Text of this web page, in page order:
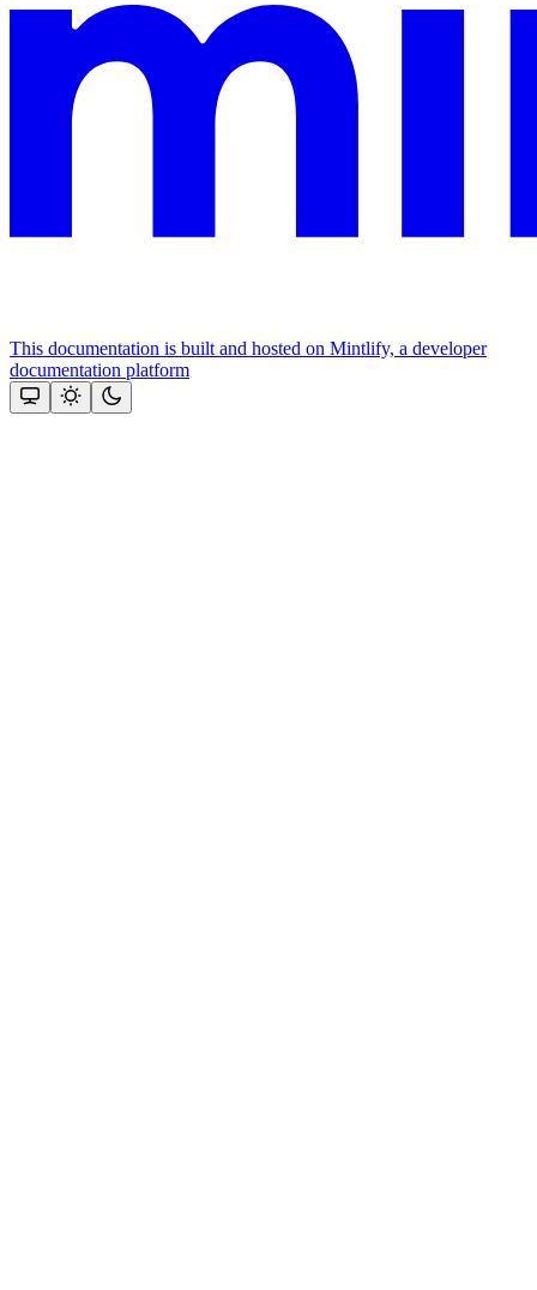
This documentation is built and hosted on Mintlify, a developer
documentation platform